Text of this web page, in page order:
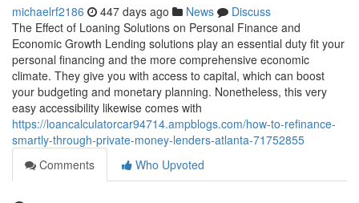
michaelrf2186 447 days ago News
Discuss
The Effect of Loaning Solutions on Personal Finance and
Economic Growth Lending solutions play an essential duty fit your
personal financing and the more comprehensive economic
climate. They give you with access to capital, which can boost
your budgeting and monetary planning. Nonetheless, this very
easy accessibility likewise comes with
https://loancalculatorcar94714.ampblogs.com/how-to-refinance-
smartly-through-private-money-lenders-atlanta-71752855
Comments
Who Upvoted